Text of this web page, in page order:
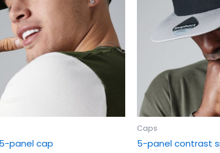
panel cap
options
be
chosen
on
Caps
5-panel contrast